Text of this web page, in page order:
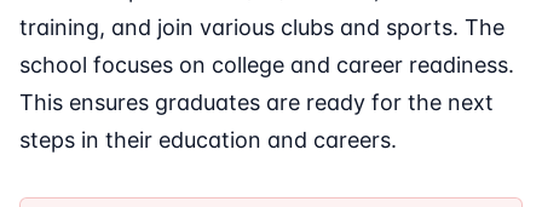
training, and join various clubs and sports. The
school focuses on college and career readiness.
This ensures graduates are ready for the next
steps in their education and careers.